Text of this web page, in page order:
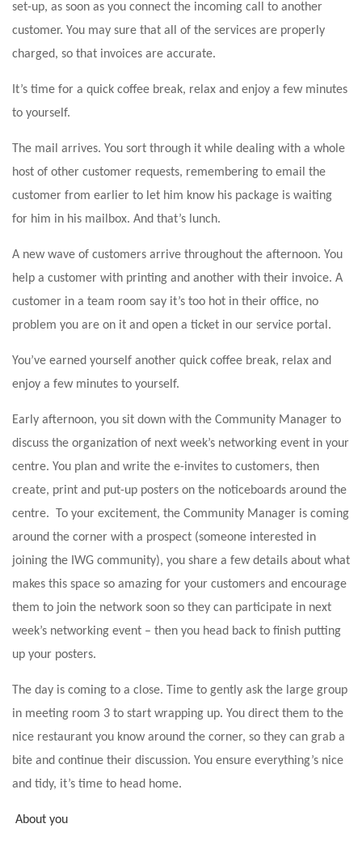
set-up, as soon as you connect the incoming call to another
customer. You may sure that all of the services are properly
charged, so that invoices are accurate.
It’s time for a quick coffee break, relax and enjoy a few minutes
to yourself.
The mail arrives. You sort through it while dealing with a whole
host of other customer requests, remembering to email the
customer from earlier to let him know his package is waiting
for him in his mailbox. And that’s lunch.
A new wave of customers arrive throughout the afternoon. You
help a customer with printing and another with their invoice. A
customer in a team room say it’s too hot in their office, no
problem you are on it and open a ticket in our service portal.
You’ve earned yourself another quick coffee break, relax and
enjoy a few minutes to yourself.
Early afternoon, you sit down with the Community Manager to
discuss the organization of next week’s networking event in your
centre. You plan and write the e-invites to customers, then
create, print and put-up posters on the noticeboards around the
centre. To your excitement, the Community Manager is coming
around the corner with a prospect (someone interested in
joining the IWG community), you share a few details about what
makes this space so amazing for your customers and encourage
them to join the network soon so they can participate in next
week’s networking event – then you head back to finish putting
up your posters.
The day is coming to a close. Time to gently ask the large group
in meeting room 3 to start wrapping up. You direct them to the
nice restaurant you know around the corner, so they can grab a
bite and continue their discussion. You ensure everything’s nice
and tidy, it’s time to head home.
About you